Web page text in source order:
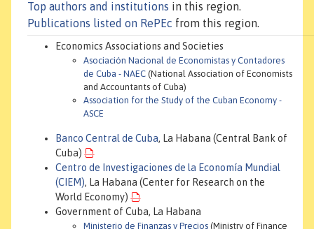
Top authors and institutions in this region.
Publications listed on RePEc from this region.
Economics Associations and Societies
Asociación Nacional de Economistas y Contadores
de Cuba - NAEC (National Association of Economists
and Accountants of Cuba)
Association for the Study of the Cuban Economy -
ASCE
Banco Central de Cuba, La Habana (Central Bank of
Cuba)
Centro de Investigaciones de la Economía Mundial
(CIEM), La Habana (Center for Research on the
World Economy)
Government of Cuba, La Habana
Ministerio de Finanzas y Precios (Ministry of Finance